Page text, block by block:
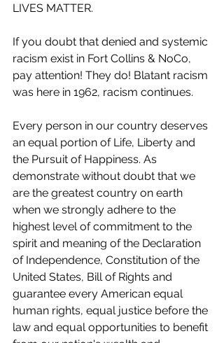
LIVES MATTER.
If you doubt that denied and systemic
racism exist in Fort Collins & NoCo,
pay attention! They do! Blatant racism
was here in 1962, racism continues.
Every person in our country deserves
an equal portion of Life, Liberty and
the Pursuit of Happiness. As
demonstrate without doubt that we
are the greatest country on earth
when we strongly adhere to the
highest level of commitment to the
spirit and meaning of the Declaration
of Independence, Constitution of the
United States, Bill of Rights and
guarantee every American equal
human rights, equal justice before the
law and equal opportunities to benefit